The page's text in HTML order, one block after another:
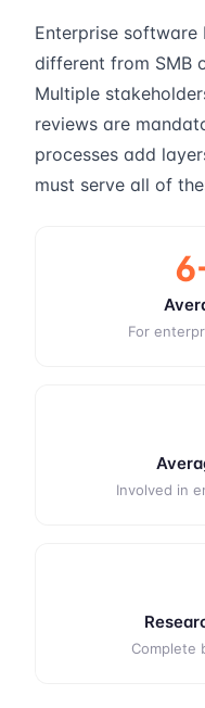
Enterprise
different from SMB
Multiple
reviews are
processes add
must serve all of
For
Involved in
Complete